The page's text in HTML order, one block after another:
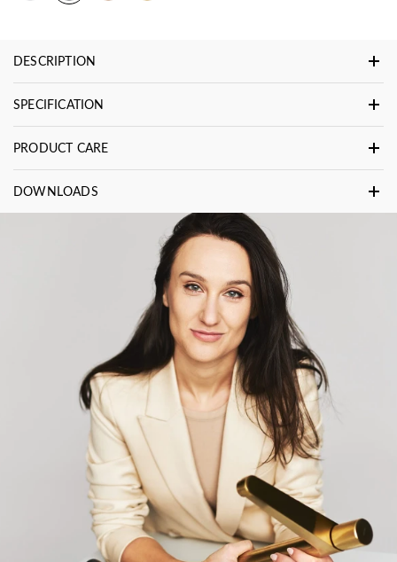
DESCRIPTION
SPECIFICATION
PRODUCT CARE
DOWNLOADS